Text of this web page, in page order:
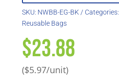
SKU: NWBB-EG-BK Categories:
Reusable Bags
$23.88
($5.97/unit)